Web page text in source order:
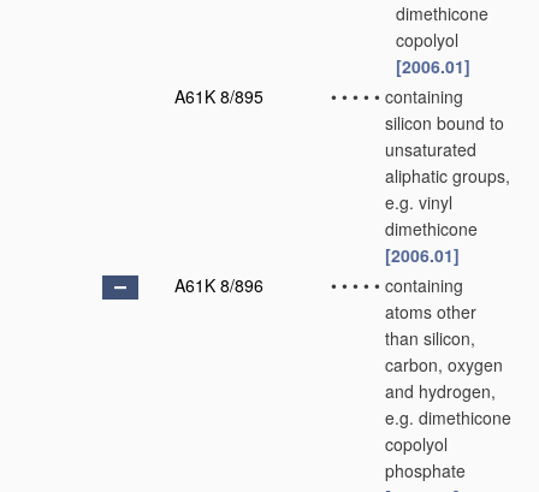
dimethicone
copolyol
[2006.01]
A61K 8/895
• • • • • containing
silicon bound to
unsaturated
aliphatic groups,
e.g. vinyl
dimethicone
[2006.01]
A61K 8/896
• • • • • containing
atoms other
than silicon,
carbon, oxygen
and hydrogen,
e.g. dimethicone
copolyol
phosphate